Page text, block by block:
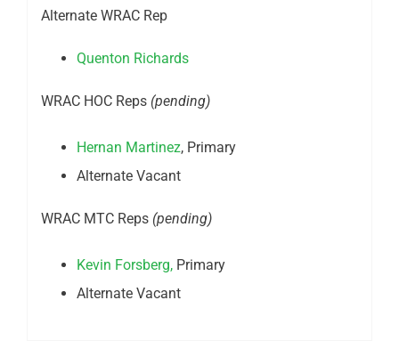
Alternate WRAC Rep
Quenton Richards
WRAC HOC Reps (pending)
Hernan Martinez, Primary
Alternate Vacant
WRAC MTC Reps (pending)
Kevin Forsberg, Primary
Alternate Vacant